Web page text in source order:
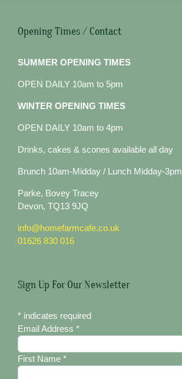
Opening Times / Contact
SUMMER OPENING TIMES
OPEN DAILY 10am to 5pm
WINTER OPENING TIMES
OPEN DAILY 10am to 4pm
Drinks, cakes & scones available all day
Brunch 10am-Midday / Lunch Midday-3pm
Parke, Bovey Tracey
Devon, TQ13 9JQ
info@homefarmcafe.co.uk
01626 830 016
Sign Up For Our Newsletter
* indicates required
Email Address *
First Name *